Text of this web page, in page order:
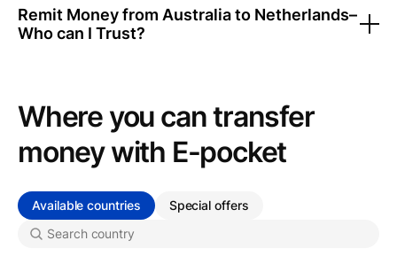
Remit Money from Australia to Netherlands–
Who can I Trust?
Where you can transfer
money with Е-pocket
Available countries Special offers